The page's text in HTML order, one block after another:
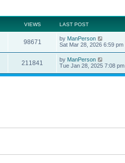
s
t
l
a
s
t
p
o
s
t
VIEWS LAST POST
98671 by ManPerson
Sat Mar 28, 2026 6:59 pm
211841 by ManPerson
Tue Jan 28, 2025 7:08 pm